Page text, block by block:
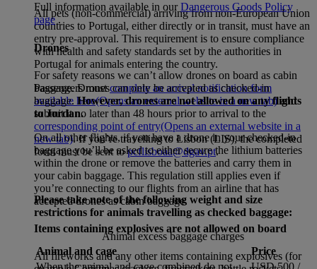
All pets (non-commercial) arriving from non-European Union
countries to Portugal, either directly or in transit, must have an
entry pre-approval. This requirement is to ensure compliance
with health and safety standards set by the authorities in
Portugal for animals entering the country.
Passengers mustcomplete an arrival notification form
available here(Opens an external website in a new tab)and
submit it no later than 48 hours prior to arrival to the
corresponding point of entry(Opens an external website in a
new tab). If you’re travelling to Lisbon (LIS), the completed
form must be sent topcflisboaa@dgav.pt.
Please take note of the following weight and size
restrictions for animals travelling as checked baggage:
Animal excess baggage charges
Animal and cage
Price
When the animal and cage combined do not
USD 500 /
Full information available in ourDangerous Goods Policy
page.
Drones
For safety reasons we can’t allow drones on board as cabin
baggage. Drones can only be accepted as checked-in
baggage.However, drones are not allowed on any flights
to Jordan.
On all other flights, if you have a drone in your checked-in
baggage you’ll be asked to either secure the lithium batteries
within the drone or remove the batteries and carry them in
your cabin baggage. This regulation still applies even if
you’re connecting to our flights from an airline that has
accepted drones as cabin baggage.
Items containing explosives are not allowed on board
All fireworks and any other items containing explosives (for